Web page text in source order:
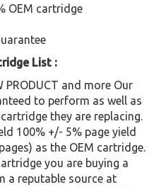
OEM cartridge
List :
PRODUCT and more Our
to perform as well as
they are replacing.
100% +/- 5% page yield
as the OEM cartridge.
you are buying a
a reputable source at